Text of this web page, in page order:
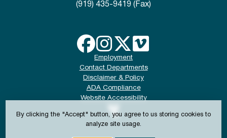
By clicking the "Accept" button, you agree to us storing cookies to
analyze site usage.
(919) 435-9419 (Fax)
Employment
Contact Departments
Disclaimer & Policy
ADA Compliance
Website Accessibility